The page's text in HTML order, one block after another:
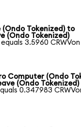
(Ondo Tokenized) to
(Ondo Tokenized)
equals 3.5960 CRWVon
Computer (Ondo
(Ondo Tokenized)
0.347983